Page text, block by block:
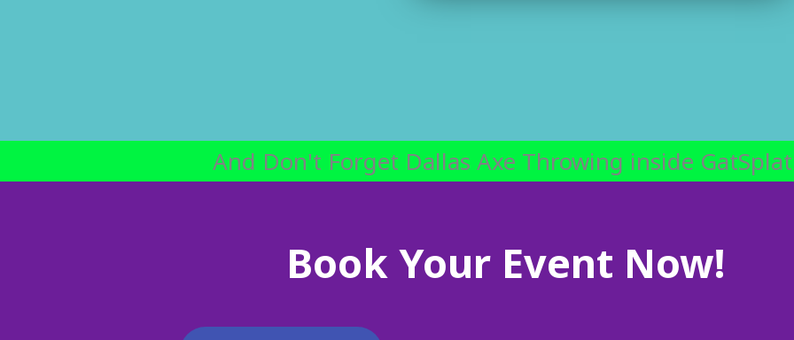
And Don't Forget Dallas Axe Throwing inside
Book Your Event Now!